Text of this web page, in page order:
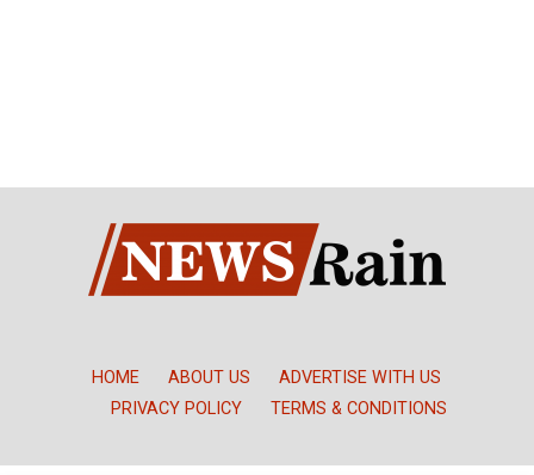
HOME ABOUT US
ADVERTISE WITH US
PRIVACY POLICY
TERMS & CONDITIONS